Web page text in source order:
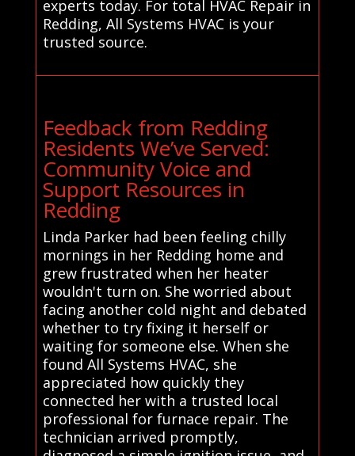
experts today. For total HVAC Repair in
Redding, All Systems HVAC is your
trusted source.
Feedback from Redding
Residents We’ve Served:
Community Voice and
Support Resources in
Redding
Linda Parker had been feeling chilly
mornings in her Redding home and
grew frustrated when her heater
wouldn't turn on. She worried about
facing another cold night and debated
whether to try fixing it herself or
waiting for someone else. When she
found All Systems HVAC, she
appreciated how quickly they
connected her with a trusted local
professional for furnace repair. The
technician arrived promptly,